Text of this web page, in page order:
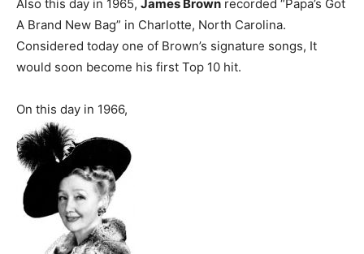
Also this day in 1965, James Brown recorded “Papa’s Got
A Brand New Bag” in Charlotte, North Carolina.
Considered today one of Brown’s signature songs, It
would soon become his first Top 10 hit.
On this day in 1966,